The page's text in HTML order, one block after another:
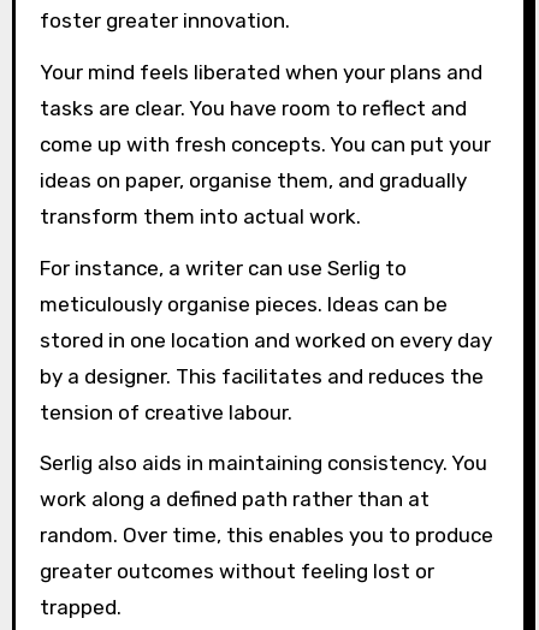
foster greater innovation.
Your mind feels liberated when your plans and
tasks are clear. You have room to reflect and
come up with fresh concepts. You can put your
ideas on paper, organise them, and gradually
transform them into actual work.
For instance, a writer can use Serlig to
meticulously organise pieces. Ideas can be
stored in one location and worked on every day
by a designer. This facilitates and reduces the
tension of creative labour.
Serlig also aids in maintaining consistency. You
work along a defined path rather than at
random. Over time, this enables you to produce
greater outcomes without feeling lost or
trapped.